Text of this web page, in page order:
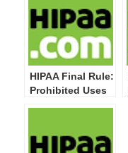
the Business
Associate
Contract
HIPAA Final Rule:
Prohibited Uses
Underwriting